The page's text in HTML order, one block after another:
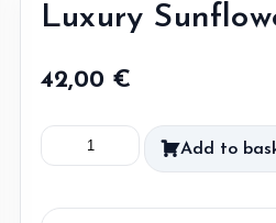
Luxury
42,00 €
Luxury
Sunflower
Add to